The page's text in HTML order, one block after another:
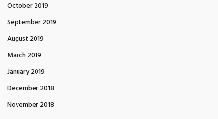
October 2019
September 2019
August 2019
March 2019
January 2019
December 2018
November 2018